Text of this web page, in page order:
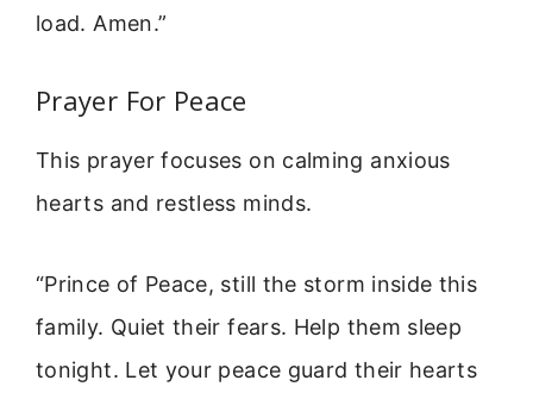
load. Amen.”
Prayer For Peace
This prayer focuses on calming anxious
hearts and restless minds.
“Prince of Peace, still the storm inside this
family. Quiet their fears. Help them sleep
tonight. Let your peace guard their hearts